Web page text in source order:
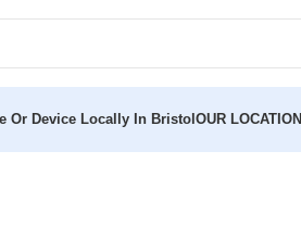
Or Device Locally In Bristol OUR LOCATION